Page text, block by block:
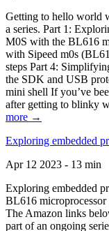
Getting to hello world
a series. Part 1:
M0S with the BL616
with Sipeed m0s
steps Part 4:
the SDK and USB
mini shell If you’ve
after getting to blinky
more →
Exploring embedded
Apr 12 2023 - 13 min
Exploring embedded
BL616
The Amazon links
part of an ongoing